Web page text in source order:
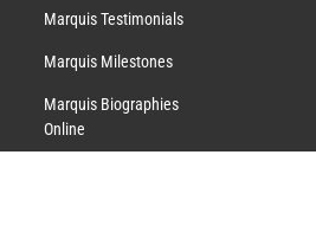
Marquis Testimonials
Marquis Milestones
Marquis Biographies
Online